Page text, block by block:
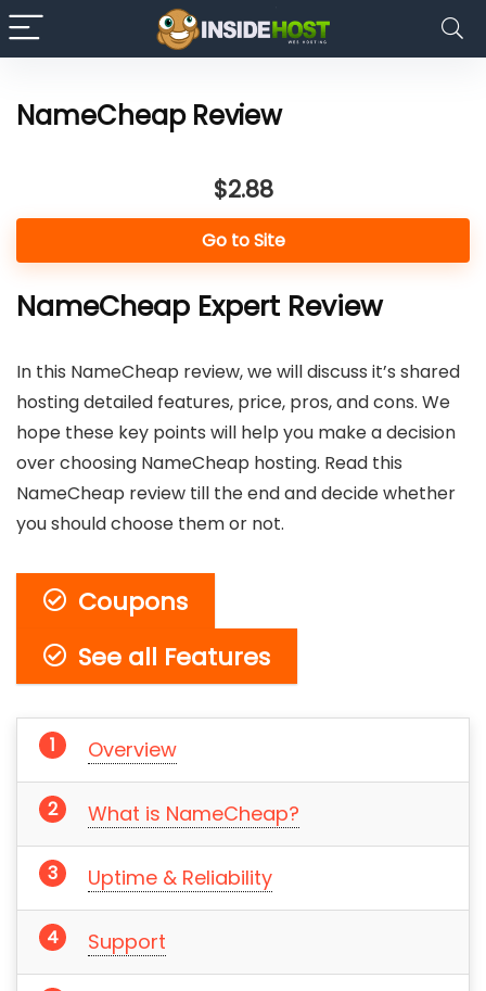
NameCheap Review
$2.88
Go to Site
NameCheap Expert Review
In this NameCheap review, we will discuss it’s shared
hosting detailed features, price, pros, and cons. We
hope these key points will help you make a decision
over choosing NameCheap hosting. Read this
NameCheap review till the end and decide whether
you should choose them or not.
Coupons
See all Features
Overview
What is NameCheap?
Uptime & Reliability
Support